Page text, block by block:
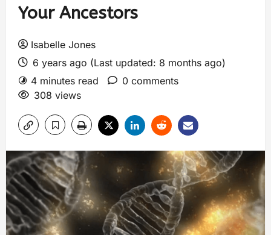
Your Ancestors
Isabelle Jones
6 years ago (Last updated: 8 months ago)
4 minutes read
0 comments
308 views